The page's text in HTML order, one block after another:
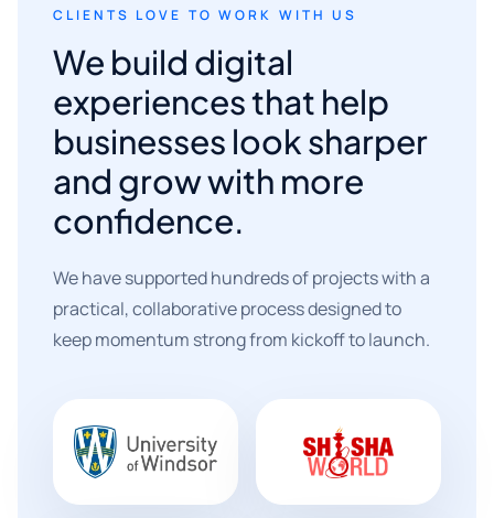
CLIENTS LOVE TO WORK WITH US
We build digital
experiences that help
businesses look sharper
and grow with more
confidence.
We have supported hundreds of projects with a
practical, collaborative process designed to
keep momentum strong from kickoff to launch.